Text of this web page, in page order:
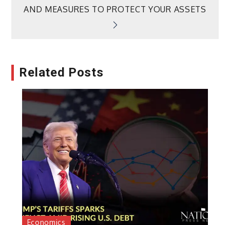
AND MEASURES TO PROTECT YOUR ASSETS
Related Posts
Economics